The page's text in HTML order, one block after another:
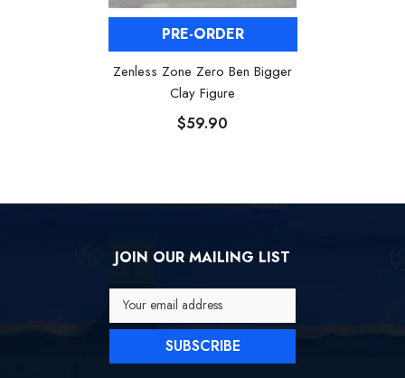
PRE-ORDER
Zenless Zone Zero Ben Bigger
Clay Figure
$59.90
JOIN OUR MAILING LIST
Your email address
SUBSCRIBE